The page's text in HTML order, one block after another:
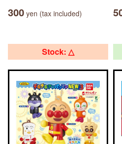
300 yen (tax included)
Stock: △